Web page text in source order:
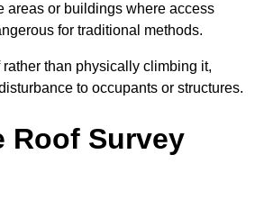
areas or buildings where access
for traditional methods.
than physically climbing it,
to occupants or structures.
Roof Survey